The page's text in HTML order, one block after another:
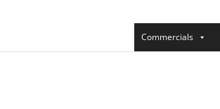
Commercials